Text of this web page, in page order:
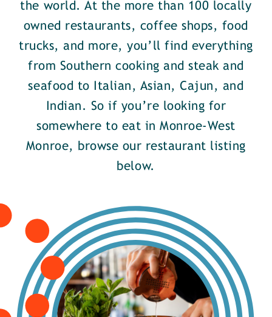
the world. At the more than 100 locally
owned restaurants, coffee shops, food
trucks, and more, you’ll find everything
from Southern cooking and steak and
seafood to Italian, Asian, Cajun, and
Indian. So if you’re looking for
somewhere to eat in Monroe-West
Monroe, browse our restaurant listing
below.